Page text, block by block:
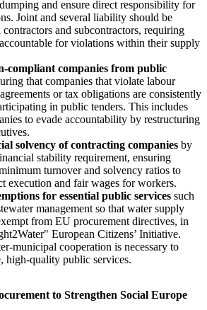
and ensure direct responsibility for
Joint and several liability should be
and subcontractors, requiring
for violations within their supply
compliant companies from public
that companies that violate labour
or tax obligations are consistently
in public tenders. This includes
to evade accountability by restructuring
solvency of contracting companies by
stability requirement, ensuring
turnover and solvency ratios to
execution and fair wages for workers.
for essential public services such
management so that water supply
from EU procurement directives, in
European Citizens’ Initiative.
municipal cooperation is necessary to
high-quality public services.
to Strengthen Social Europe